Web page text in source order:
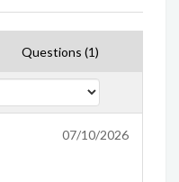
Questions (1)
07/10/2026